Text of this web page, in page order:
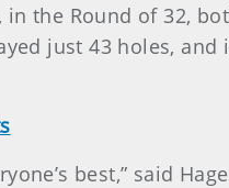
the Round of 32,
just 43 holes,
best,” said